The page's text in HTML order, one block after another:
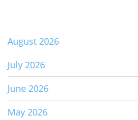
August 2026
July 2026
June 2026
May 2026